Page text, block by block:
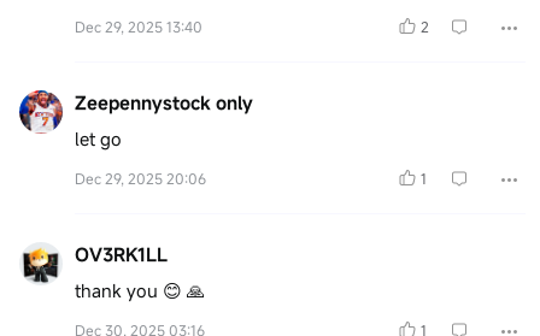
Dec 29, 2025 13:40 2
Zeepennystock only
let go
Dec 29, 2025 20:06 1
OV3RK1LL
thank you 😊 🙏
Dec 30, 2025 03:16 1